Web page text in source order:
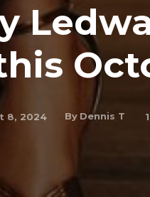
8, 2024 By Dennis T 1